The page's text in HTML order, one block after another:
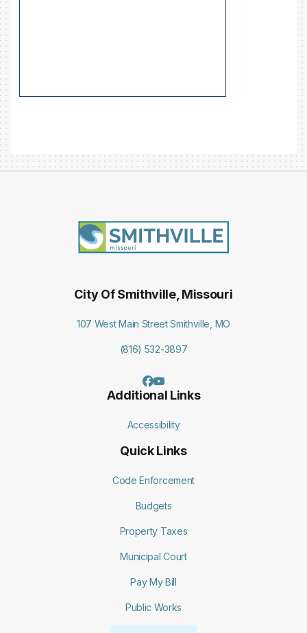
City Of Smithville, Missouri
107 West Main Street Smithville, MO
(816) 532-3897
Additional Links
Accessibility
Quick Links
Code Enforcement
Budgets
Property Taxes
Municipal Court
Pay My Bill
Public Works